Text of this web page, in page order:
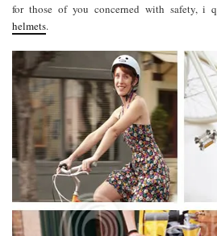
for those of you concerned with safety, i
helmets.